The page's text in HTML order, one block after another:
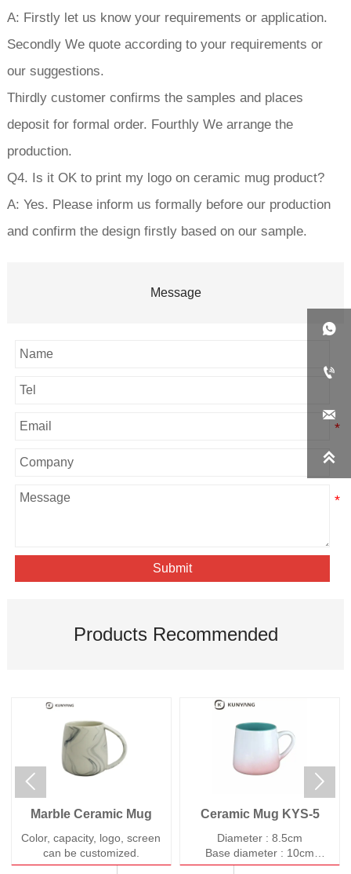
A: Firstly let us know your requirements or application.
Secondly We quote according to your requirements or
our suggestions.
Thirdly customer confirms the samples and places
deposit for formal order. Fourthly We arrange the
production.
Q4. Is it OK to print my logo on ceramic mug product?
A: Yes. Please inform us formally before our production
and confirm the design firstly based on our sample.
Message
Submit
Products Recommended
Marble Ceramic Mug
Color, capacity, logo, screen
can be customized.
Ceramic Mug KYS-5
Diameter : 8.5cm
Base diameter : 10cm
Height : 9cm
 



